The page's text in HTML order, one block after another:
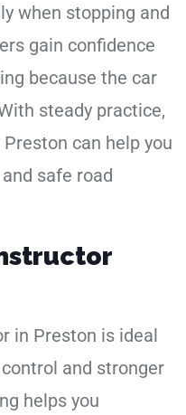
when stopping and
gain confidence
because the car
steady practice,
can help you
safe road
in Preston is ideal
and stronger
helps you